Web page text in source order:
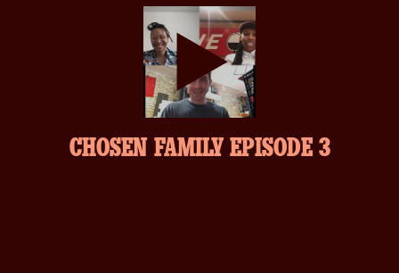
inverse.svg
CHOSEN FAMILY EPISODE 3